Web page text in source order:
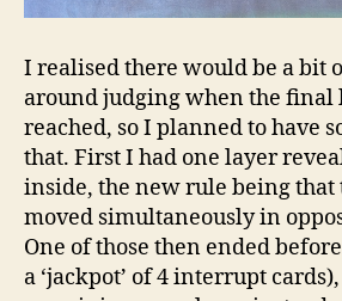
I realised there would be a bit
around judging when the final
reached, so I planned to have
that. First I had one layer
inside, the new rule being that
moved simultaneously in
One of those then ended
a ‘jackpot’ of 4 interrupt